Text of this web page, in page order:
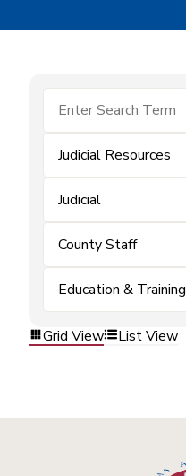
Judicial Resources
Judicial
County Staff
Education & Training
Grid View List View